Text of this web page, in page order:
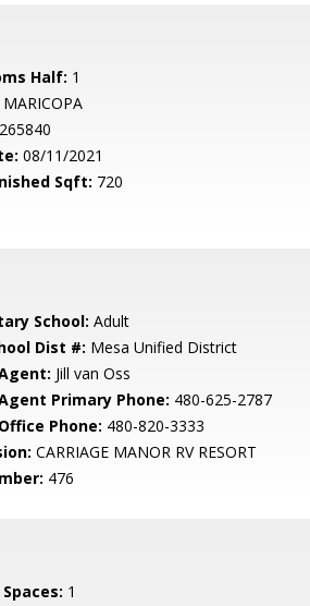
Half: 1
MARICOPA
08/11/2021
Sqft: 720
School: Adult
Dist #: Mesa Unified District
Jill van Oss
Primary Phone: 480-625-2787
Phone: 480-820-3333
CARRIAGE MANOR RV RESORT
476
1